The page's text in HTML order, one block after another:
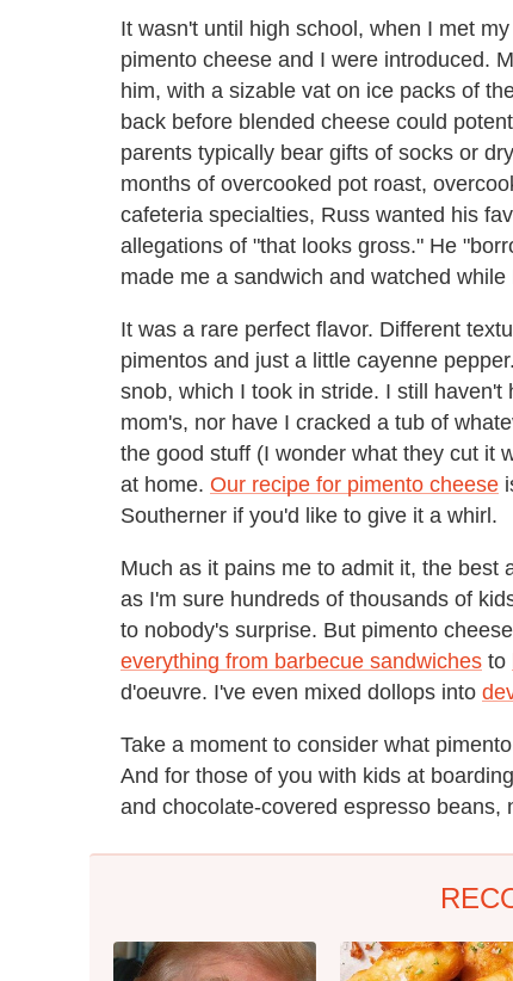
It wasn't until high school, when I met
pimento cheese and I were introduced.
him, with a sizable vat on ice packs of
back before blended cheese could
parents typically bear gifts of socks or
months of overcooked pot roast,
cafeteria specialties, Russ wanted his
allegations of "that looks gross." He
made me a sandwich and watched while
It was a rare perfect flavor. Different
pimentos and just a little cayenne
snob, which I took in stride. I still
mom's, nor have I cracked a tub of
the good stuff (I wonder what they cut it
at home. Our recipe for pimento cheese
Southerner if you'd like to give it a whirl.
Much as it pains me to admit it, the best
as I'm sure hundreds of thousands of
to nobody's surprise. But pimento
everything from barbecue sandwiches to
d'oeuvre. I've even mixed dollops into
Take a moment to consider what
And for those of you with kids at
and chocolate-covered espresso